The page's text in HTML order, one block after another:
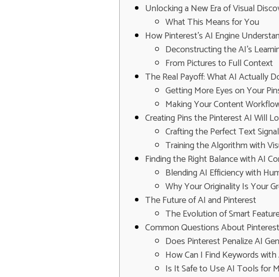
Unlocking a New Era of Visual
What This Means for You
How Pinterest's AI Engine
Deconstructing the AI's
From Pictures to Full Context
The Real Payoff: What AI Actually
Getting More Eyes on Your
Making Your Content
Creating Pins the Pinterest AI Will
Crafting the Perfect Text
Training the Algorithm with
Finding the Right Balance with AI
Blending AI Efficiency with
Why Your Originality Is Your
The Future of AI and Pinterest
The Evolution of Smart
Common Questions About
Does Pinterest Penalize AI
How Can I Find Keywords with
Is It Safe to Use AI Tools for